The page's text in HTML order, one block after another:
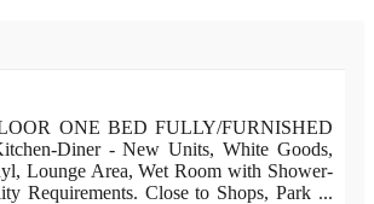
ONE BED FULLY/FURNISHED
Diner - New Units, White Goods,
Lounge Area, Wet Room with Shower-
Requirements. Close to Shops, Park ...